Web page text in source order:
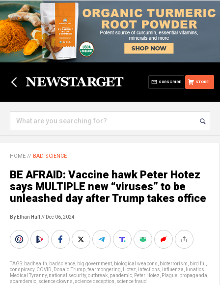
STORE
SUBSCRIBE
HOME // BAD SCIENCE
BE AFRAID: Vaccine hawk Peter Hotez
says MULTIPLE new “viruses” to be
unleashed day after Trump takes office
By Ethan Huff// Dec 06, 2024
TAGS: badhealth badscience big government biological weapons bioterrorism bird flu
conspiracy, COVID Donald Trump fearmongering Hotez infections influenza lunatics
Medical Tyranny, national security, outbreak pandemic Peter Hotez Plague propaganda
scamdemic science clowns science deception science fraud